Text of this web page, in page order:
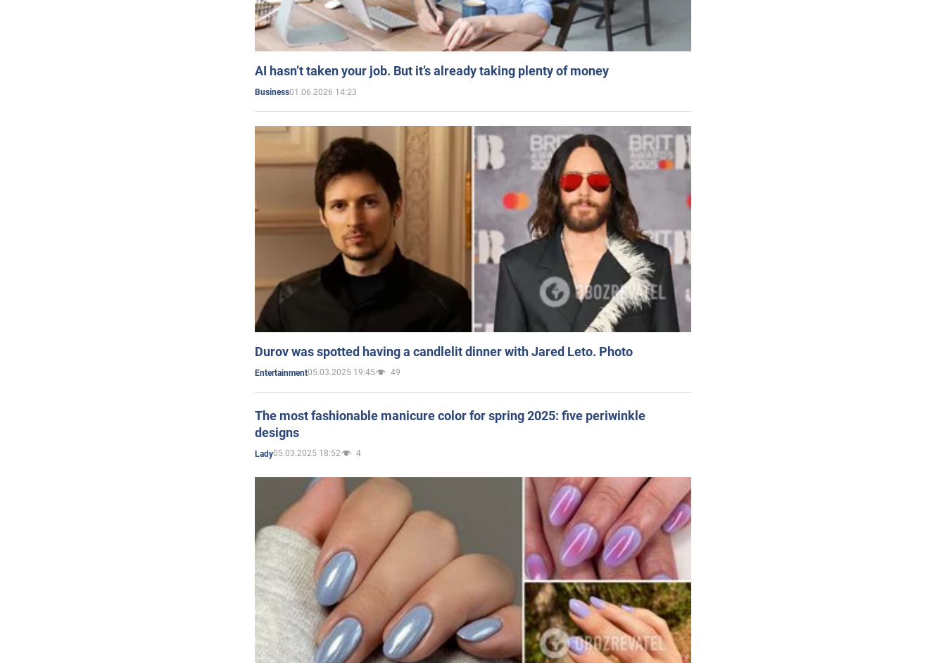
AI hasn’t taken your job. But it’s already taking plenty of money
Business01.06.2026 14:23
Durov was spotted having a candlelit dinner with Jared Leto. Photo
Entertainment05.03.2025 19:45 49
The most fashionable manicure color for spring 2025: five periwinkle
designs
Lady05.03.2025 18:52 4